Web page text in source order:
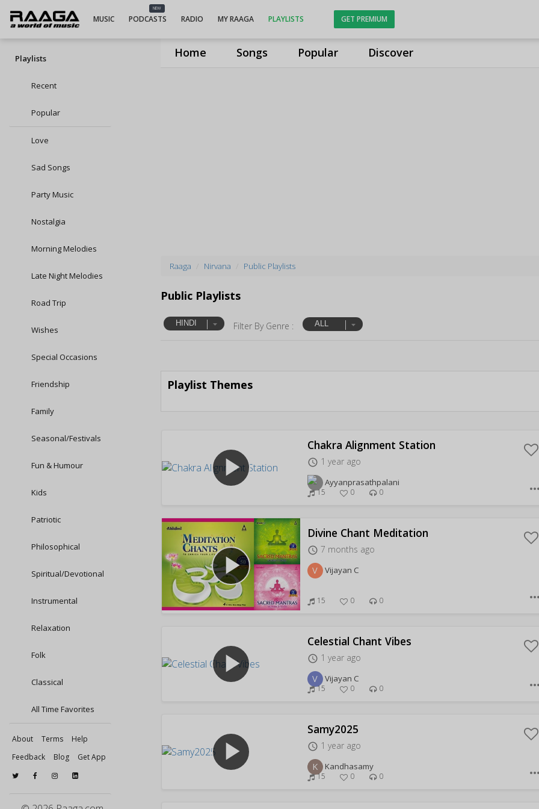
Home Songs Popular Discover
MUSIC
NEW
PODCASTS RADIO MY RAAGA PLAYLISTS GET PREMIUM
Playlists
Recent
Popular
Love
Sad Songs
Party Music
Nostalgia
Morning Melodies
Late Night Melodies
Road Trip
Wishes
Special Occasions
Friendship
Family
Seasonal/Festivals
Fun & Humour
Kids
Patriotic
Philosophical
Spiritual/Devotional
Instrumental
Relaxation
Folk
Classical
All Time Favorites
About Terms
Help
Feedback
Blog Get App
Raaga Nirvana Public Playlists
Public Playlists
HINDI Filter By Genre : ALL
Playlist Themes
play_arrow
Chakra Alignment Station
access_time 1 year ago
Ayyanprasathpalani
15 0 0 more_horiz
play_arrow
Divine Chant Meditation
access_time 7 months ago
V Vijayan C
15 0 0 more_horiz
play_arrow
Celestial Chant Vibes
access_time 1 year ago
V Vijayan C
15 0 0 more_horiz
play_arrow
Samy2025
access_time 1 year ago
K Kandhasamy
15 0 0 more_horiz